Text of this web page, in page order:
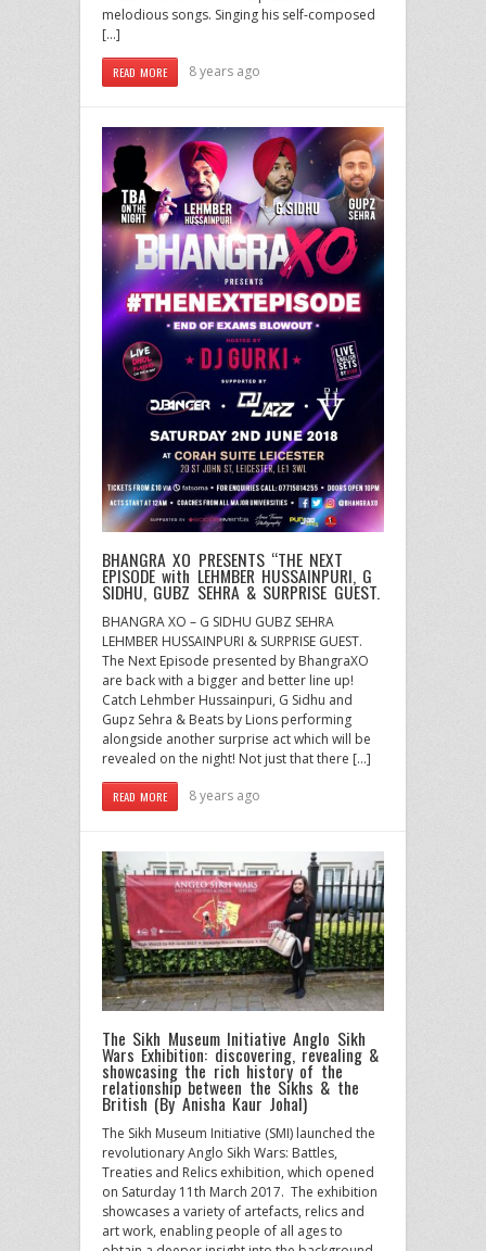
melodious songs. Singing his self-composed
[…]
READ MORE 8 years ago
BHANGRA XO PRESENTS “THE NEXT
EPISODE with LEHMBER HUSSAINPURI, G
SIDHU, GUBZ SEHRA & SURPRISE GUEST.
BHANGRA XO – G SIDHU GUBZ SEHRA
LEHMBER HUSSAINPURI & SURPRISE GUEST.
The Next Episode presented by BhangraXO
are back with a bigger and better line up!
Catch Lehmber Hussainpuri, G Sidhu and
Gupz Sehra & Beats by Lions performing
alongside another surprise act which will be
revealed on the night! Not just that there […]
READ MORE 8 years ago
The Sikh Museum Initiative Anglo Sikh
Wars Exhibition: discovering, revealing &
showcasing the rich history of the
relationship between the Sikhs & the
British (By Anisha Kaur Johal)
The Sikh Museum Initiative (SMI) launched the
revolutionary Anglo Sikh Wars: Battles,
Treaties and Relics exhibition, which opened
on Saturday 11th March 2017. The exhibition
showcases a variety of artefacts, relics and
art work, enabling people of all ages to